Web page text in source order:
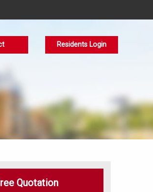
Residents Login
Quotation